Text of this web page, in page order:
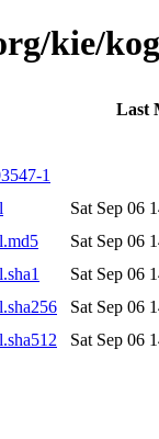
kie/
Last
1
Sat Sep 06
Sat Sep 06
Sat Sep 06
Sat Sep 06
Sat Sep 06